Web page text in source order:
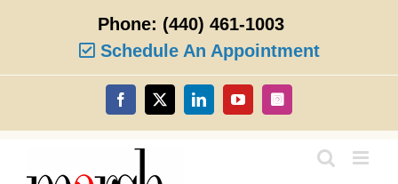
Phone: (440) 461-1003
Schedule An Appointment
Facebook
X LinkedInYouTubeInstagram